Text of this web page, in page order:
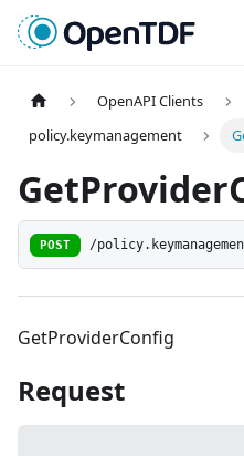
OpenAPI Clients
policy.keymanagement
POST /
GetProviderConfig
Request